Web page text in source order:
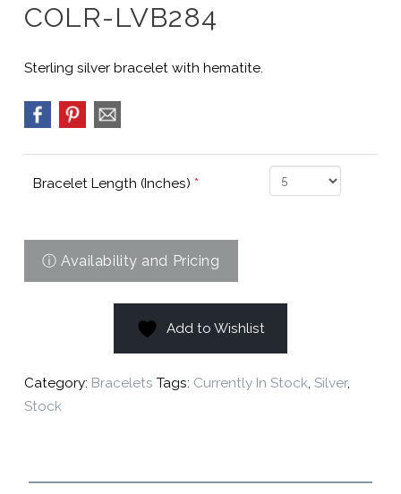
COLR-LVB284
Sterling silver bracelet with hematite.
Bracelet Length (Inches) *
Add to Wishlist
Category: Bracelets Tags: Currently In Stock Silver,
Stock